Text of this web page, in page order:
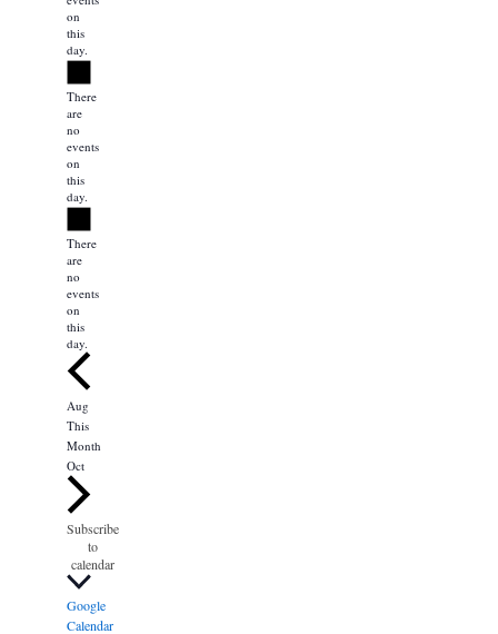
on
this
day.
Notice
There
are
no
events
on
this
day.
Notice
There
are
no
events
on
this
day.
Aug
This
Month
Oct
Subscribe
to
calendar
Google
Calendar